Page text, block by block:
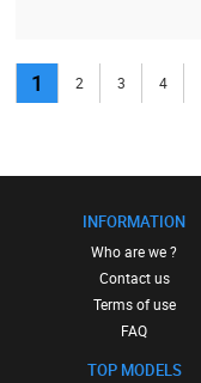
1 2 3 4
INFORMATION
Who are we ?
Contact us
Terms of use
FAQ
TOP MODELS